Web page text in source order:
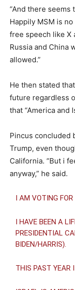
“And there seems
Happily MSM is
free speech like X
Russia and China
allowed.”
He then stated
future regardless
that “America and
Pincus concluded
Trump, even
California. “But i
anyway,” he said.
I AM VOTING FOR
I HAVE BEEN A
PRESIDENTIAL
BIDEN/HARRIS).
THIS PAST YEAR